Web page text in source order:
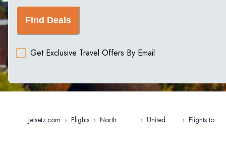
Find Deals
Get Exclusive Travel Offers By Email
Jetsetz.com › Flights › North
› United
› Flights to